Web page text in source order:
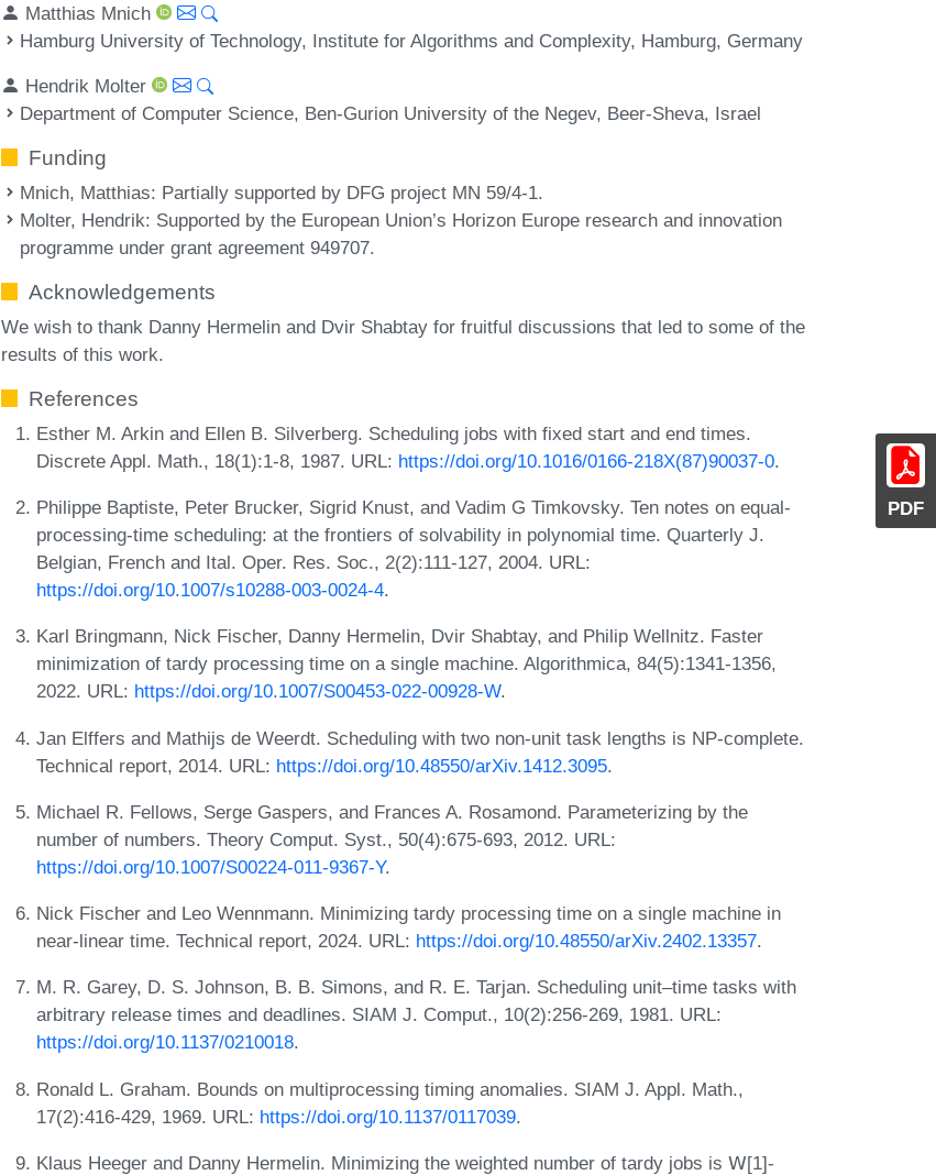
PDF
Matthias Mnich
Hamburg University of Technology, Institute for Algorithms and Complexity, Hamburg, Germany
Hendrik Molter
Department of Computer Science, Ben-Gurion University of the Negev, Beer-Sheva, Israel
Funding
Mnich, Matthias: Partially supported by DFG project MN 59/4-1.
Molter, Hendrik: Supported by the European Union’s Horizon Europe research and innovation
programme under grant agreement 949707.
Acknowledgements
We wish to thank Danny Hermelin and Dvir Shabtay for fruitful discussions that led to some of the
results of this work.
References
Esther M. Arkin and Ellen B. Silverberg. Scheduling jobs with fixed start and end times.
Discrete Appl. Math., 18(1):1-8, 1987. URL: https://doi.org/10.1016/0166-218X(87)90037-0.
Philippe Baptiste, Peter Brucker, Sigrid Knust, and Vadim G Timkovsky. Ten notes on equal-
processing-time scheduling: at the frontiers of solvability in polynomial time. Quarterly J.
Belgian, French and Ital. Oper. Res. Soc., 2(2):111-127, 2004. URL:
https://doi.org/10.1007/s10288-003-0024-4.
Karl Bringmann, Nick Fischer, Danny Hermelin, Dvir Shabtay, and Philip Wellnitz. Faster
minimization of tardy processing time on a single machine. Algorithmica, 84(5):1341-1356,
2022. URL: https://doi.org/10.1007/S00453-022-00928-W.
Jan Elffers and Mathijs de Weerdt. Scheduling with two non-unit task lengths is NP-complete.
Technical report, 2014. URL: https://doi.org/10.48550/arXiv.1412.3095.
Michael R. Fellows, Serge Gaspers, and Frances A. Rosamond. Parameterizing by the
number of numbers. Theory Comput. Syst., 50(4):675-693, 2012. URL:
https://doi.org/10.1007/S00224-011-9367-Y.
Nick Fischer and Leo Wennmann. Minimizing tardy processing time on a single machine in
near-linear time. Technical report, 2024. URL: https://doi.org/10.48550/arXiv.2402.13357.
M. R. Garey, D. S. Johnson, B. B. Simons, and R. E. Tarjan. Scheduling unit–time tasks with
arbitrary release times and deadlines. SIAM J. Comput., 10(2):256-269, 1981. URL:
https://doi.org/10.1137/0210018.
Ronald L. Graham. Bounds on multiprocessing timing anomalies. SIAM J. Appl. Math.,
17(2):416-429, 1969. URL: https://doi.org/10.1137/0117039.
Klaus Heeger and Danny Hermelin. Minimizing the weighted number of tardy jobs is 𝖶[1]-